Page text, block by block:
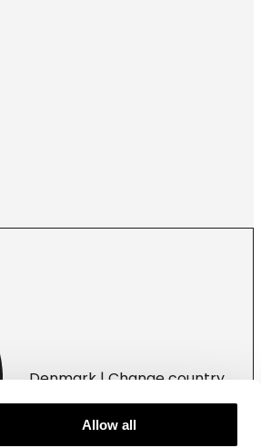
Allow all
Denmark | Change country